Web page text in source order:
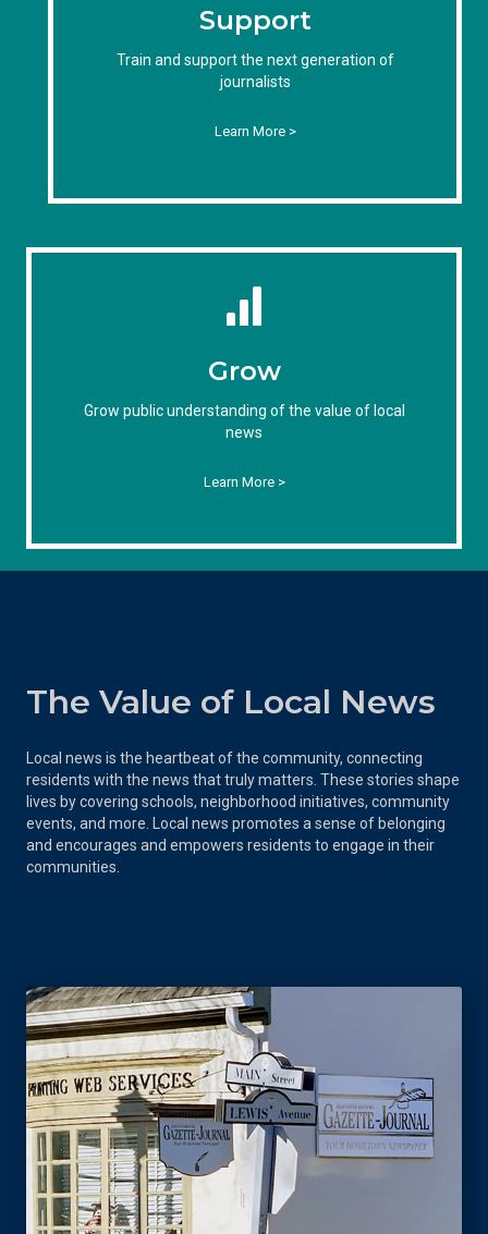
Support
Train and support the next generation of
journalists
Learn More >
Grow
Grow public understanding of the value of local
news
Learn More >
The Value of Local News
Local news is the heartbeat of the community, connecting
residents with the news that truly matters. These stories shape
lives by covering schools, neighborhood initiatives, community
events, and more. Local news promotes a sense of belonging
and encourages and empowers residents to engage in their
communities.